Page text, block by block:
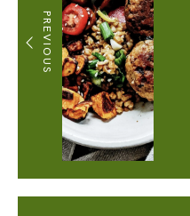
PREVIOUS